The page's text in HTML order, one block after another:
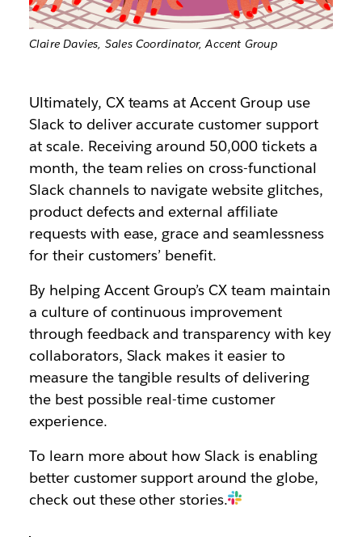
Claire Davies, Sales Coordinator, Accent Group
Ultimately, CX teams at Accent Group use
Slack to deliver accurate customer support
at scale. Receiving around 50,000 tickets a
month, the team relies on cross-functional
Slack channels to navigate website glitches,
product defects and external affiliate
requests with ease, grace and seamlessness
for their customers’ benefit.
By helping Accent Group’s CX team maintain
a culture of continuous improvement
through feedback and transparency with key
collaborators, Slack makes it easier to
measure the tangible results of delivering
the best possible real-time customer
experience.
To learn more about how Slack is enabling
better customer support around the globe,
check out these other stories.